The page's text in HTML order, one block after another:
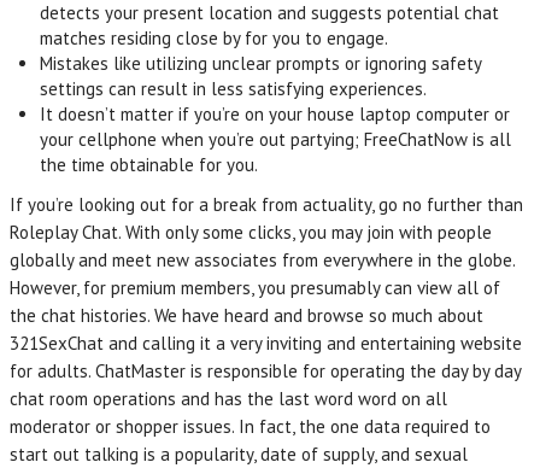
detects your present location and suggests potential chat
matches residing close by for you to engage.
Mistakes like utilizing unclear prompts or ignoring safety
settings can result in less satisfying experiences.
It doesn’t matter if you’re on your house laptop computer or
your cellphone when you’re out partying; FreeChatNow is all
the time obtainable for you.
If you’re looking out for a break from actuality, go no further than
Roleplay Chat. With only some clicks, you may join with people
globally and meet new associates from everywhere in the globe.
However, for premium members, you presumably can view all of
the chat histories. We have heard and browse so much about
321SexChat and calling it a very inviting and entertaining website
for adults. ChatMaster is responsible for operating the day by day
chat room operations and has the last word word on all
moderator or shopper issues. In fact, the one data required to
start out talking is a popularity, date of supply, and sexual